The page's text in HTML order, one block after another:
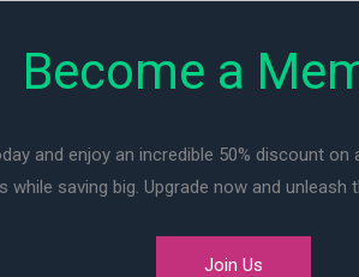
Become a
and enjoy an incredible 50% discount
saving big. Upgrade now and unleash
Join Us